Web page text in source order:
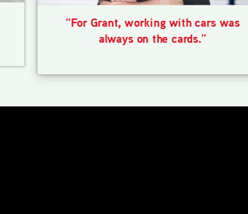
“For Grant, working with cars was
always on the cards.”